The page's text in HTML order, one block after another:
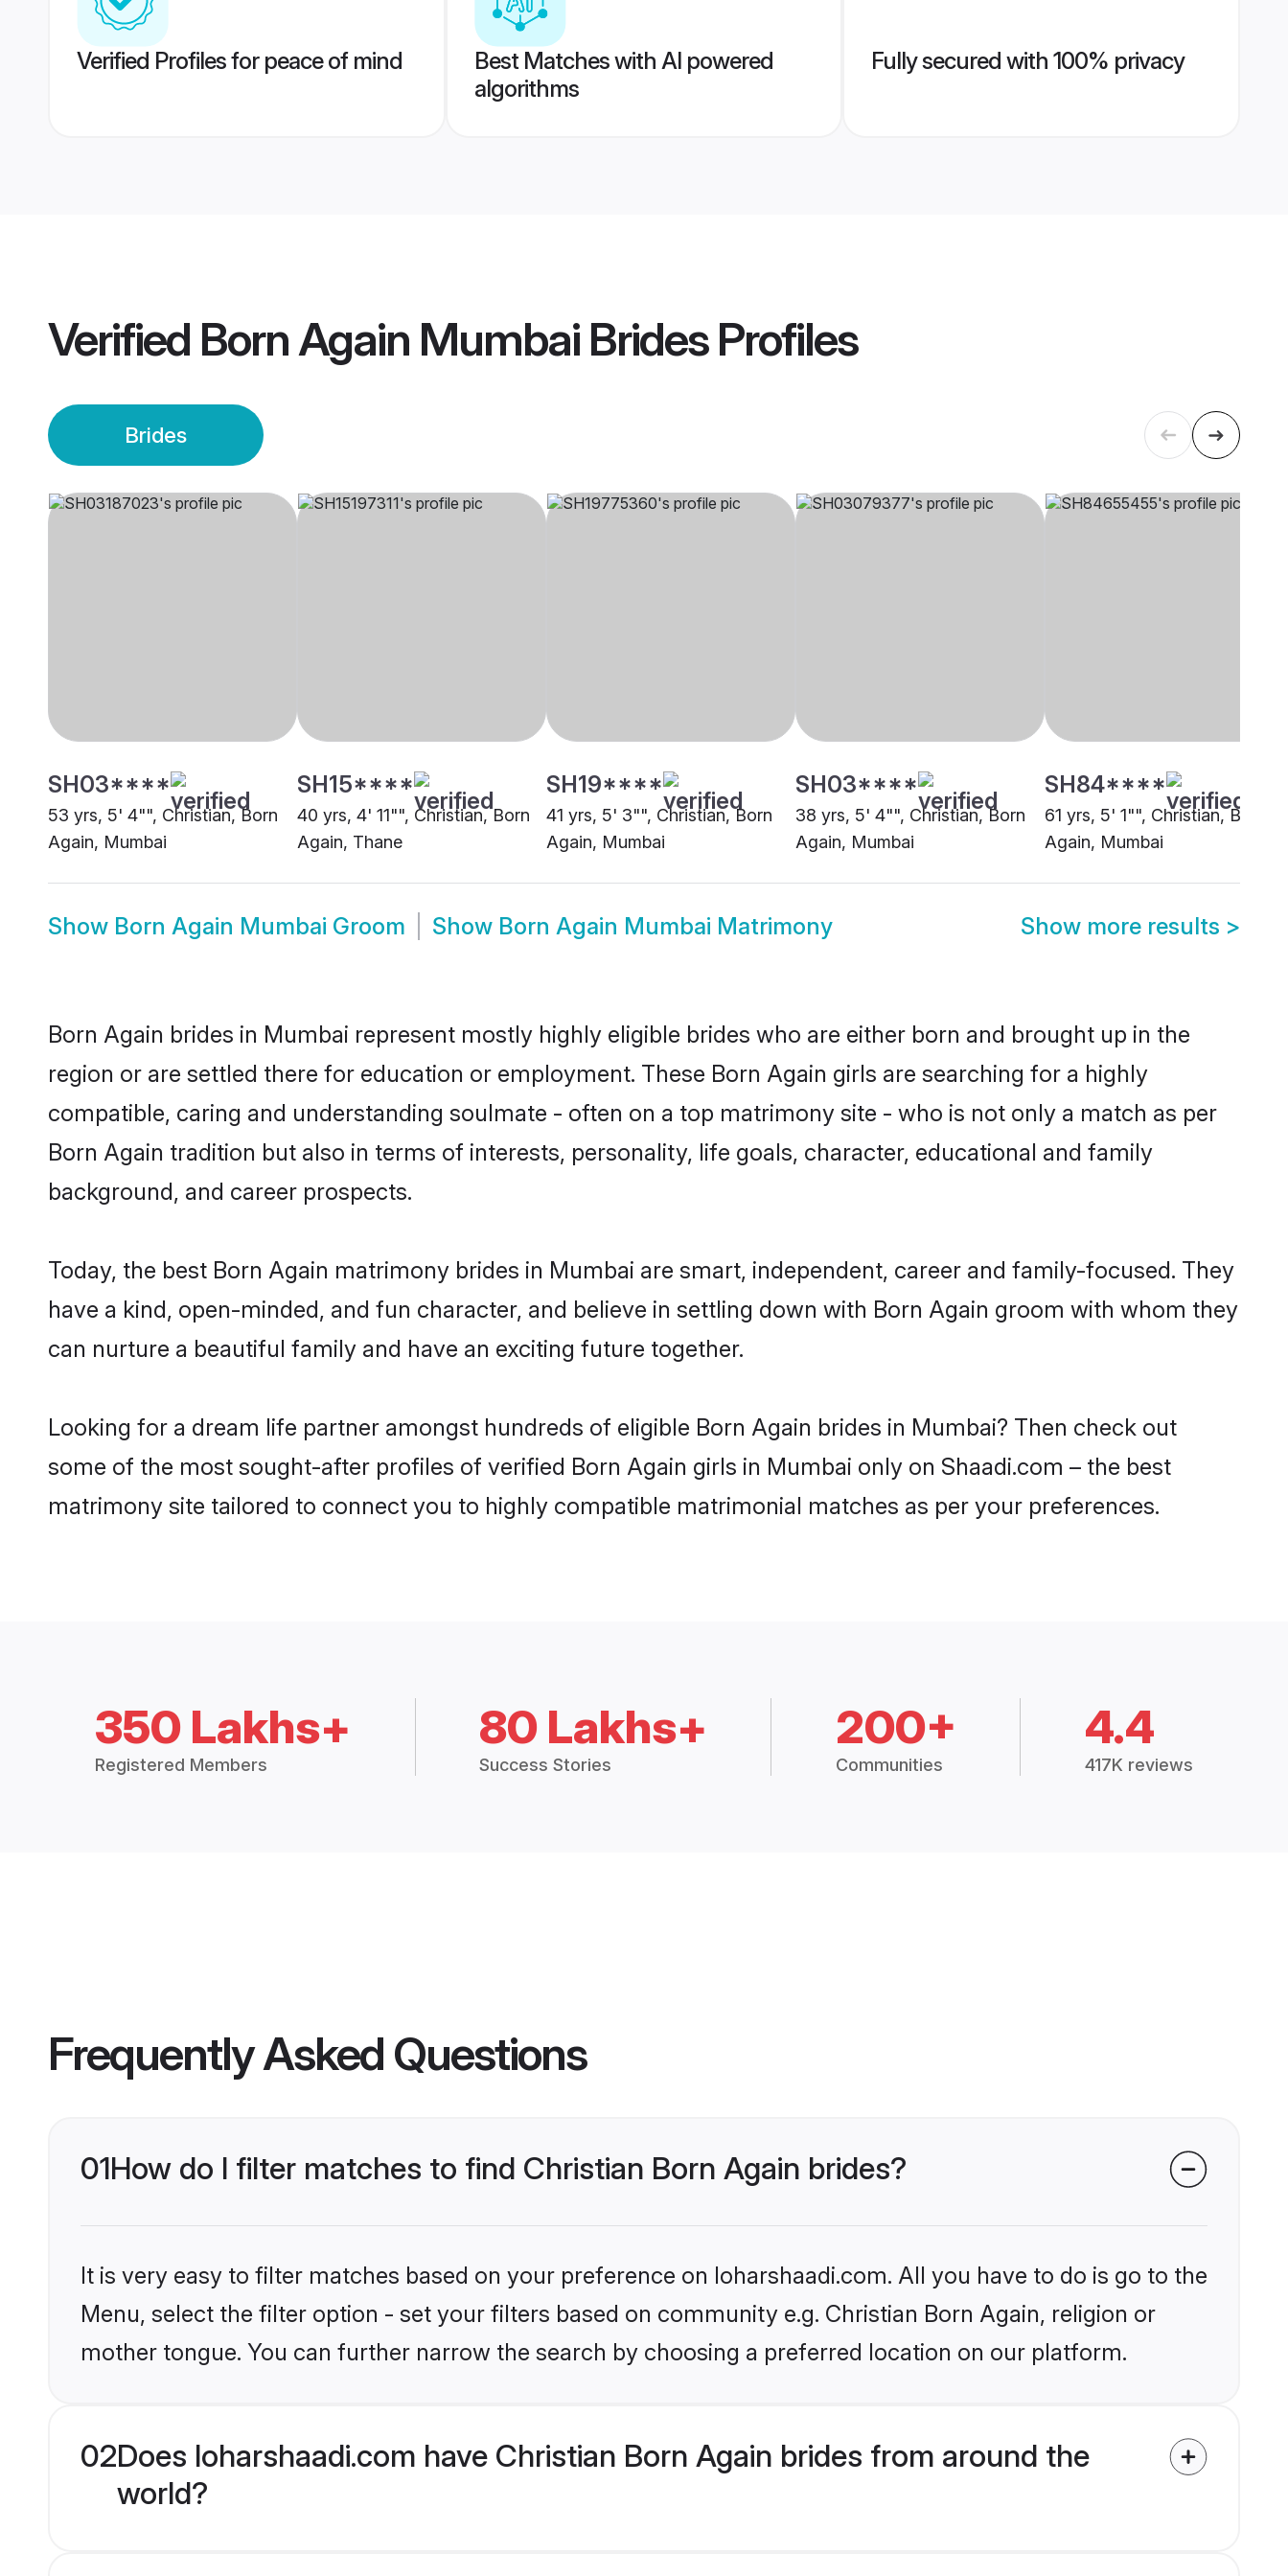
Verified Profiles for peace of mind
Best Matches with AI powered
algorithms
Fully secured with 100% privacy
Verified Born Again Mumbai BridesProfiles
Brides
SH03****
53 yrs, 5' 4"", Christian, Born
Again, Mumbai
SH15****
40 yrs, 4' 11"", Christian, Born
Again, Thane
SH19****
41 yrs, 5' 3"", Christian, Born
Again, Mumbai
SH03****
38 yrs, 5' 4"", Christian, Born
Again, Mumbai
SH84****
61 yrs, 5' 1"", Christian, Born
Again, Mumbai
Show Born Again Mumbai Groom Show Born Again Mumbai Matrimony Show more results >
Born Again brides in Mumbai represent mostly highly eligible brides who are either born and brought up in the
region or are settled there for education or employment. These Born Again girls are searching for a highly
compatible, caring and understanding soulmate - often on a top matrimony site - who is not only a match as per
Born Again tradition but also in terms of interests, personality, life goals, character, educational and family
background, and career prospects.
Today, the best Born Again matrimony brides in Mumbai are smart, independent, career and family-focused. They
have a kind, open-minded, and fun character, and believe in settling down with Born Again groom with whom they
can nurture a beautiful family and have an exciting future together.
Looking for a dream life partner amongst hundreds of eligible Born Again brides in Mumbai? Then check out
some of the most sought-after profiles of verified Born Again girls in Mumbai only on Shaadi.com – the best
matrimony site tailored to connect you to highly compatible matrimonial matches as per your preferences.
350 Lakhs+
Registered Members
80 Lakhs+
Success Stories
200+
Communities
4.4
417K reviews
Frequently Asked Questions
01How do I filter matches to find Christian Born Again brides?
It is very easy to filter matches based on your preference on loharshaadi.com. All you have to do is go to the
Menu, select the filter option - set your filters based on community e.g. Christian Born Again, religion or
mother tongue. You can further narrow the search by choosing a preferred location on our platform.
02Does loharshaadi.com have Christian Born Again brides from around the
world?